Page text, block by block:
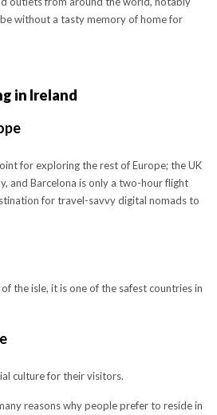
without a tasty memory of home for
in Ireland
for exploring the rest of Europe; the UK
and Barcelona is only a two-hour flight
for travel-savvy digital nomads to
the isle, it is one of the safest countries in
culture for their visitors.
reasons why people prefer to reside in